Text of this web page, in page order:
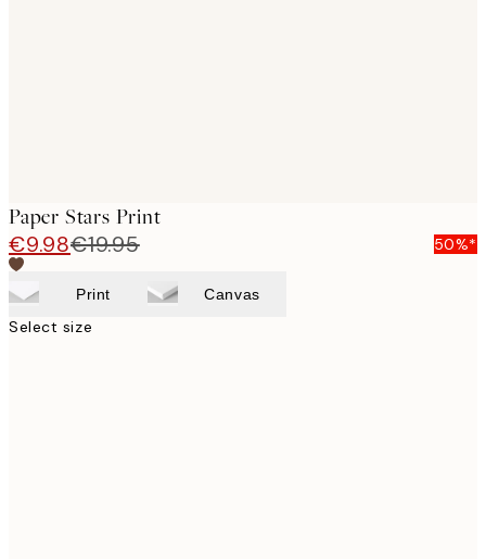
Paper Stars Print
€9.98€19.95 50%*
Print Canvas
Select size